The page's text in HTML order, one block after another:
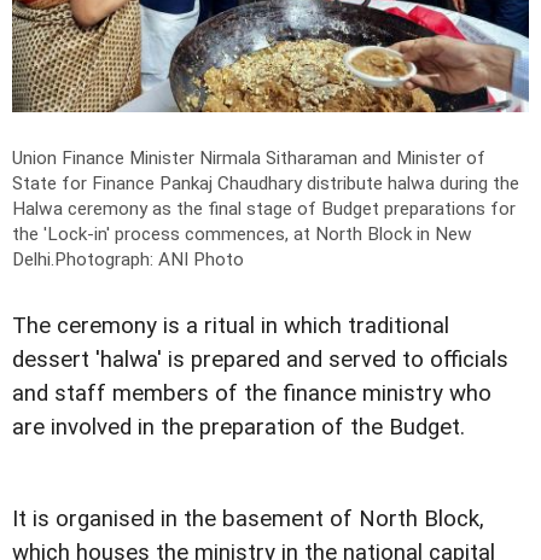
Union Finance Minister Nirmala Sitharaman and Minister of
State for Finance Pankaj Chaudhary distribute halwa during the
Halwa ceremony as the final stage of Budget preparations for
the 'Lock-in' process commences, at North Block in New
Delhi.Photograph: ANI Photo
The ceremony is a ritual in which traditional
dessert 'halwa' is prepared and served to officials
and staff members of the finance ministry who
are involved in the preparation of the Budget.
It is organised in the basement of North Block,
which houses the ministry in the national capital